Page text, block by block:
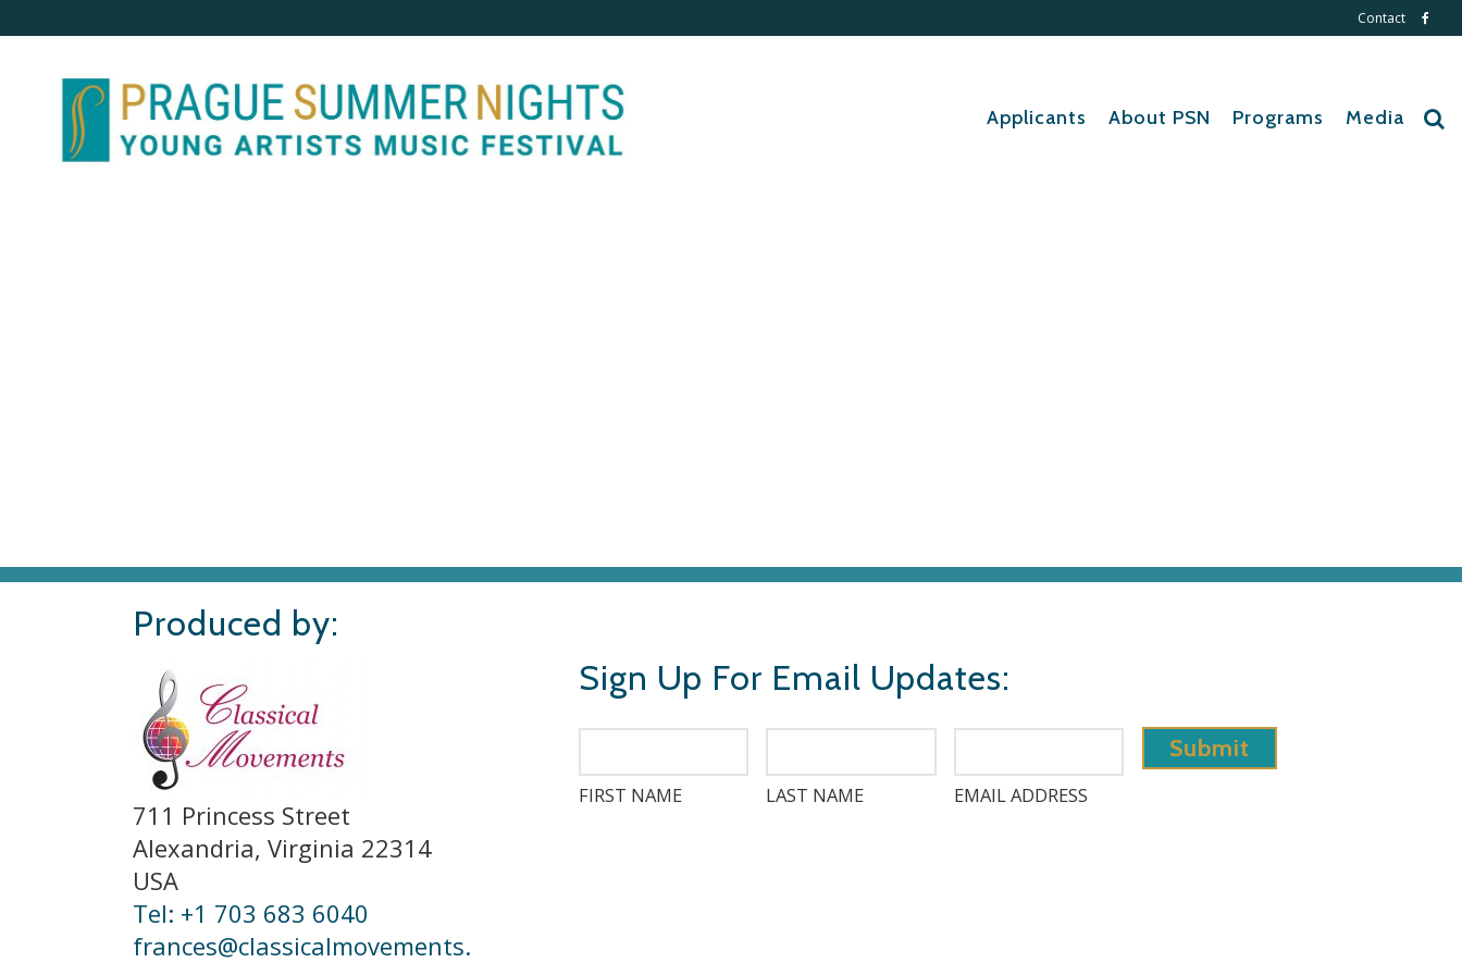
Contact
Applicants About PSN Programs Media
Produced by:
711 Princess Street
Alexandria, Virginia 22314
USA
Tel: +1 703 683 6040
frances@classicalmovements.
Sign Up For Email Updates:
FIRST NAME LAST NAME EMAIL ADDRESS